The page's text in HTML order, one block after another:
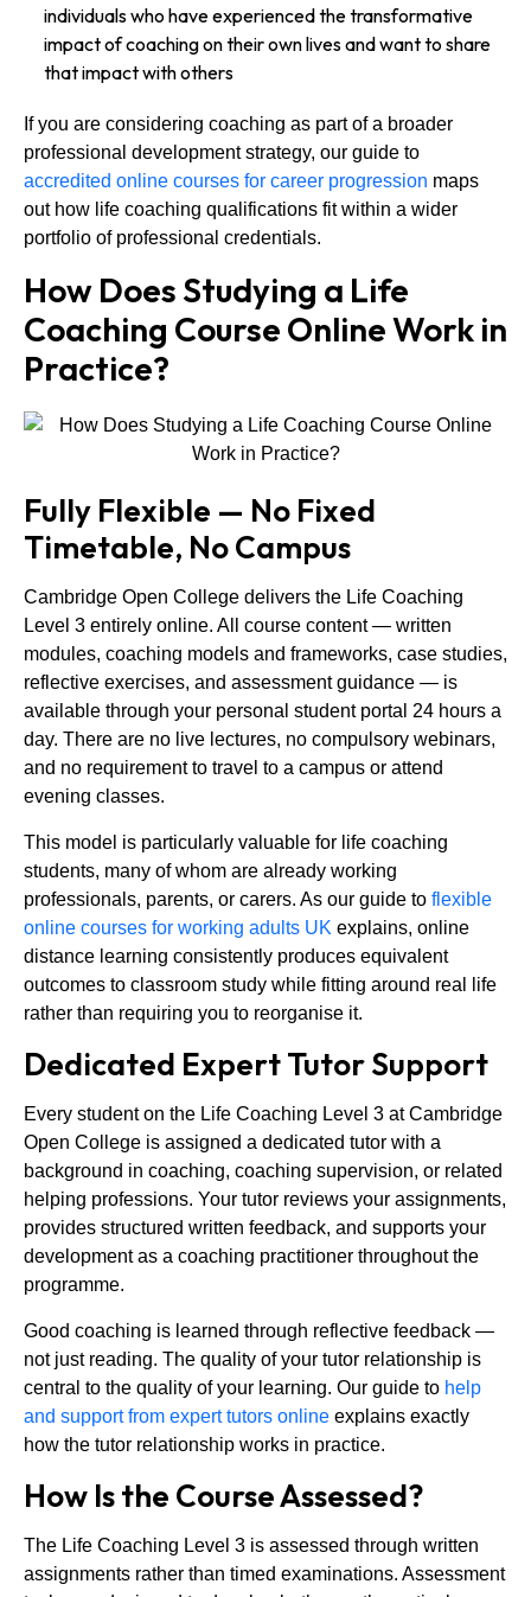
individuals who have experienced the transformative
impact of coaching on their own lives and want to share
that impact with others
If you are considering coaching as part of a broader
professional development strategy, our guide to
accredited online courses for career progression maps
out how life coaching qualifications fit within a wider
portfolio of professional credentials.
How Does Studying a Life
Coaching Course Online Work in
Practice?
Fully Flexible — No Fixed
Timetable, No Campus
Cambridge Open College delivers the Life Coaching
Level 3 entirely online. All course content — written
modules, coaching models and frameworks, case studies,
reflective exercises, and assessment guidance — is
available through your personal student portal 24 hours a
day. There are no live lectures, no compulsory webinars,
and no requirement to travel to a campus or attend
evening classes.
This model is particularly valuable for life coaching
students, many of whom are already working
professionals, parents, or carers. As our guide to flexible
online courses for working adults UK explains, online
distance learning consistently produces equivalent
outcomes to classroom study while fitting around real life
rather than requiring you to reorganise it.
Dedicated Expert Tutor Support
Every student on the Life Coaching Level 3 at Cambridge
Open College is assigned a dedicated tutor with a
background in coaching, coaching supervision, or related
helping professions. Your tutor reviews your assignments,
provides structured written feedback, and supports your
development as a coaching practitioner throughout the
programme.
Good coaching is learned through reflective feedback —
not just reading. The quality of your tutor relationship is
central to the quality of your learning. Our guide to help
and support from expert tutors online explains exactly
how the tutor relationship works in practice.
How Is the Course Assessed?
The Life Coaching Level 3 is assessed through written
assignments rather than timed examinations. Assessment